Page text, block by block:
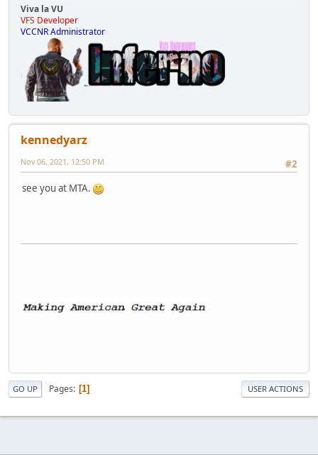
Viva la VU
VFS Developer
VCCNR Administrator
kennedyarz
#2
Nov 06, 2021, 12:50 PM
see you at MTA.
GO UP Pages 1 USER ACTIONS